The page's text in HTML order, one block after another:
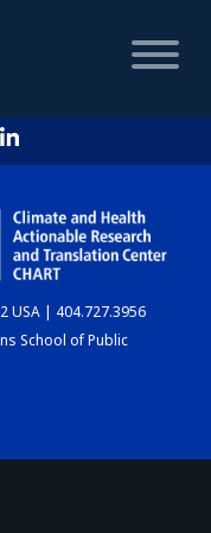
USA | 404.727.3956
School of Public